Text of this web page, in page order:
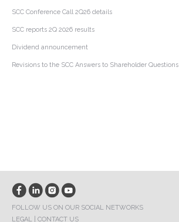
SCC Conference Call 2Q26 details
SCC reports 2Q 2026 results
Dividend announcement
Revisions to the SCC Answers to Shareholder Questions
FOLLOW US ON OUR SOCIAL NETWORKS
LEGAL
CONTACT US